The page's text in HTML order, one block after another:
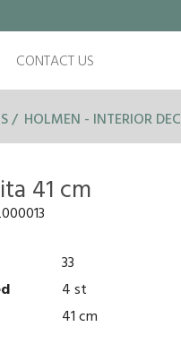
CONTACT US
HOLMEN - INTERIOR
41 cm
33
4 st
41 cm